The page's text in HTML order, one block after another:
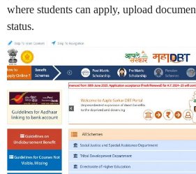
where students can apply, upload
status.